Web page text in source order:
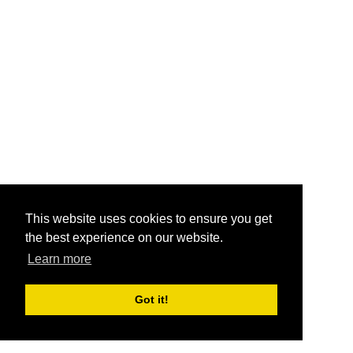
This website uses cookies to ensure you get
the best experience on our website.
Learn more
Got it!